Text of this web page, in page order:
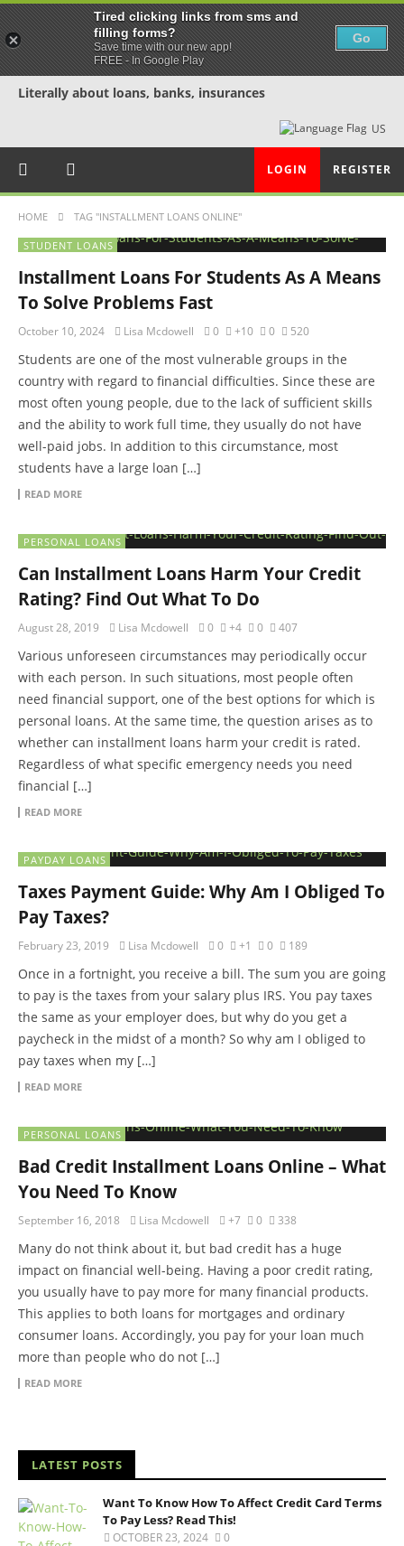
Literally about loans, banks, insurances
US
LOGIN REGISTER
HOME TAG "INSTALLMENT LOANS ONLINE"
STUDENT LOANS
Installment Loans For Students As A Means
To Solve Problems Fast
October 10, 2024 Lisa Mcdowell 0 +10 0 520
Students are one of the most vulnerable groups in the
country with regard to financial difficulties. Since these are
most often young people, due to the lack of sufficient skills
and the ability to work full time, they usually do not have
well-paid jobs. In addition to this circumstance, most
students have a large loan […]
READ MORE
PERSONAL LOANS
Can Installment Loans Harm Your Credit
Rating? Find Out What To Do
August 28, 2019 Lisa Mcdowell 0 +4 0 407
Various unforeseen circumstances may periodically occur
with each person. In such situations, most people often
need financial support, one of the best options for which is
personal loans. At the same time, the question arises as to
whether can installment loans harm your credit is rated.
Regardless of what specific emergency needs you need
financial […]
READ MORE
PAYDAY LOANS
Taxes Payment Guide: Why Am I Obliged To
Pay Taxes?
February 23, 2019 Lisa Mcdowell 0 +1 0 189
Once in a fortnight, you receive a bill. The sum you are going
to pay is the taxes from your salary plus IRS. You pay taxes
the same as your employer does, but why do you get a
paycheck in the midst of a month? So why am I obliged to
pay taxes when my […]
READ MORE
PERSONAL LOANS
Bad Credit Installment Loans Online – What
You Need To Know
September 16, 2018 Lisa Mcdowell +7 0 338
Many do not think about it, but bad credit has a huge
impact on financial well-being. Having a poor credit rating,
you usually have to pay more for many financial products.
This applies to both loans for mortgages and ordinary
consumer loans. Accordingly, you pay for your loan much
more than people who do not […]
READ MORE
LATEST POSTS
Want To Know How To Affect Credit Card Terms
To Pay Less? Read This!
OCTOBER 23, 2024 0
Tired clicking links from sms and
filling forms?
Save time with our new app!
FREE - In Google Play
Go